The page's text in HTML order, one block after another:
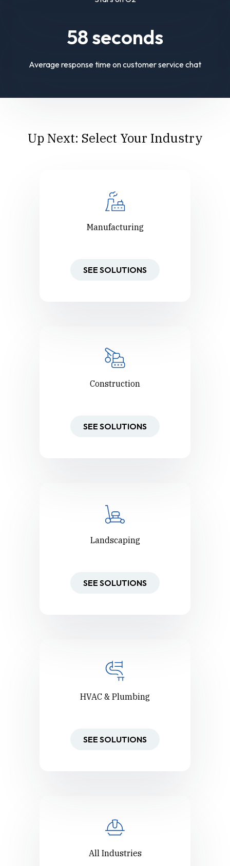
58seconds
Average response time on customer service chat
Up Next: Select Your Industry
Manufacturing
SEE SOLUTIONS
Construction
SEE SOLUTIONS
Landscaping
SEE SOLUTIONS
HVAC & Plumbing
SEE SOLUTIONS
All Industries